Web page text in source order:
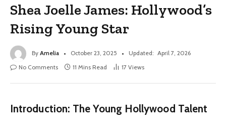
Shea Joelle James: Hollywood’s
Rising Young Star
By Amelia October 23, 2025 Updated: April 7, 2026
No Comments
11 Mins Read 17 Views
Introduction: The Young Hollywood Talent